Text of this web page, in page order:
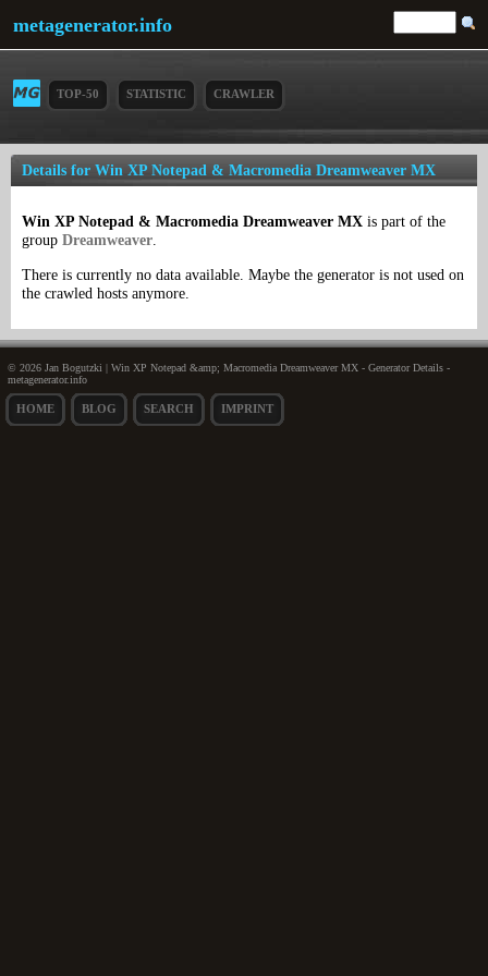
metagenerator.info
TOP-50 STATISTIC CRAWLER
Details for Win XP Notepad & Macromedia Dreamweaver MX
Win XP Notepad & Macromedia Dreamweaver MX is part of the
group Dreamweaver.
There is currently no data available. Maybe the generator is not used on
the crawled hosts anymore.
© 2026 Jan Bogutzki | Win XP Notepad &amp; Macromedia Dreamweaver MX - Generator Details -
metagenerator.info
HOME BLOG SEARCH IMPRINT